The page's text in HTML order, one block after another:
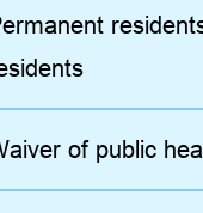
of public